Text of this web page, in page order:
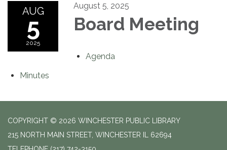
AUG
5
2025
August 5, 2025
Board Meeting
Agenda
Minutes
COPYRIGHT © 2026 WINCHESTER PUBLIC LIBRARY
215 NORTH MAIN STREET, WINCHESTER IL 62694